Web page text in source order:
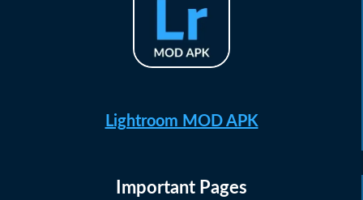
Lightroom MOD APK
Important Pages